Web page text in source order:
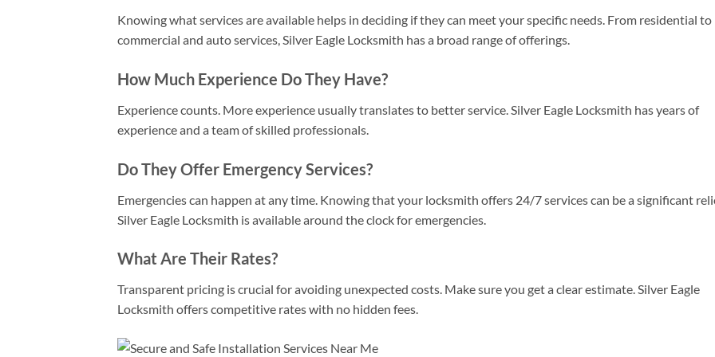
Knowing what services are available helps in deciding if they can meet your specific needs. From residential to
commercial and auto services, Silver Eagle Locksmith has a broad range of offerings.
How Much Experience Do They Have?
Experience counts. More experience usually translates to better service. Silver Eagle Locksmith has years of
experience and a team of skilled professionals.
Do They Offer Emergency Services?
Emergencies can happen at any time. Knowing that your locksmith offers 24/7 services can be a significant
Silver Eagle Locksmith is available around the clock for emergencies.
What Are Their Rates?
Transparent pricing is crucial for avoiding unexpected costs. Make sure you get a clear estimate. Silver Eagle
Locksmith offers competitive rates with no hidden fees.